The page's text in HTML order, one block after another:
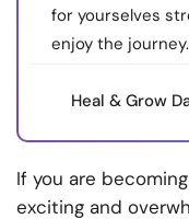
for yourselves
enjoy the journey.
Heal & Grow
If you are
exciting and